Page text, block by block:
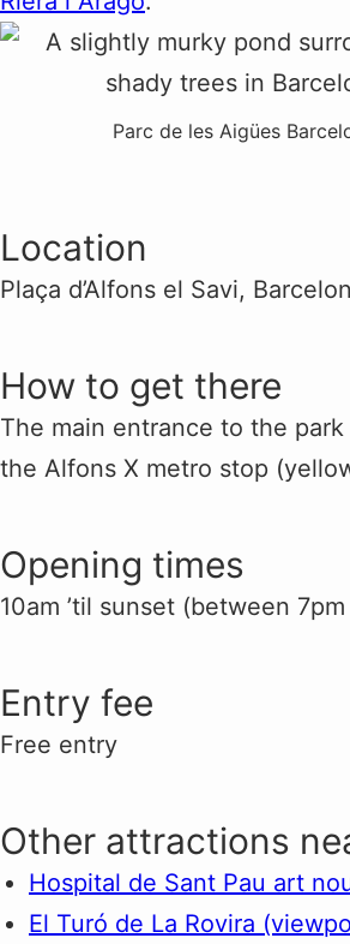
Parc de les Aigües
Location
Plaça d’Alfons el Savi,
How to get there
The main entrance to the
the Alfons X metro stop
Opening times
10am ’til sunset (between
Entry fee
Free entry
Other attractions
Hospital de Sant Pau art
El Turó de La Rovira